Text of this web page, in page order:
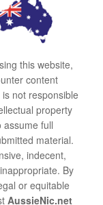
this website,
content
is not responsible
property
assume full
material.
indecent,
By
or equitable
AussieNic.net